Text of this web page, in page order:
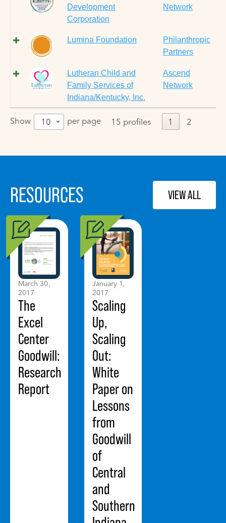
Development
Corporation
Network
Lumina Foundation
Philanthropic
Partners
Lutheran Child and
Family Services of
Indiana/Kentucky, Inc.
Ascend
Network
Show 10 per page 15 profiles 1 2
RESOURCES VIEW ALL
March 30,
2017
The
Excel
Center
Goodwill:
Research
Report
January 1,
2017
Scaling
Up,
Scaling
Out:
White
Paper on
Lessons
from
Goodwill
of
Central
and
Southern